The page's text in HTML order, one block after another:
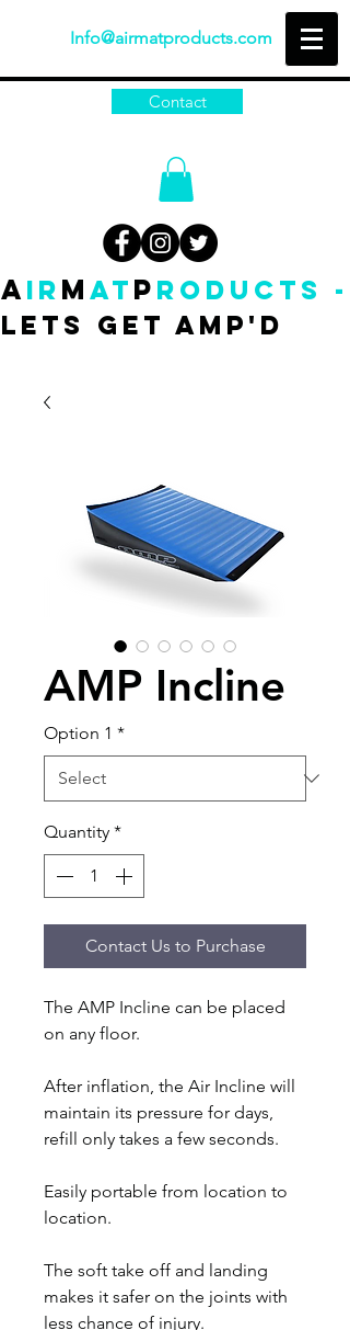
Info@airmatproducts.com
Contact
A IR M AT P RODUCTS -
Lets get amp'd
AMP Incline
Option 1 *
Quantity *
Contact Us to Purchase
The AMP Incline can be placed
on any floor.
After inflation, the Air Incline will
maintain its pressure for days,
refill only takes a few seconds.
Easily portable from location to
location.
The soft take off and landing
makes it safer on the joints with
less chance of injury.